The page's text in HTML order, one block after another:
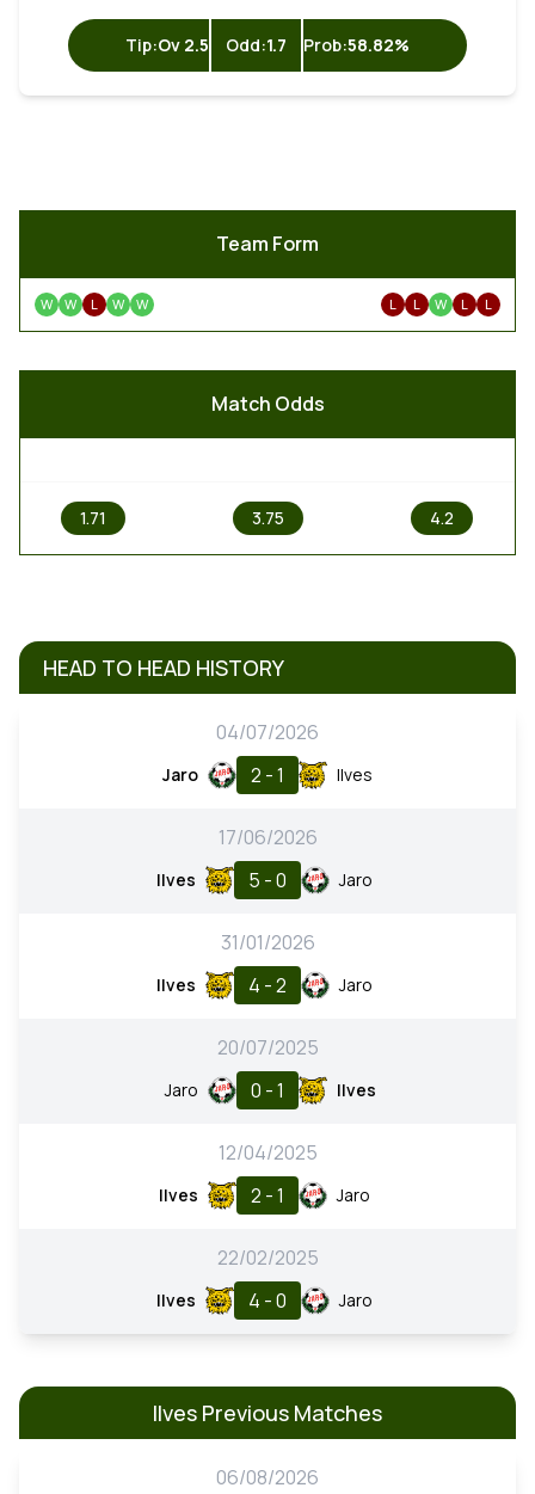
Tip:Ov 2.5 Odd:1.7 Prob:58.82%
Team Form
W W L W W L L W L L
Match Odds
1.71 3.75 4.2
HEAD TO HEAD HISTORY
04/07/2026
Jaro 2 - 1 Ilves
17/06/2026
Ilves 5 - 0 Jaro
31/01/2026
Ilves 4 - 2 Jaro
20/07/2025
Jaro 0 - 1 Ilves
12/04/2025
Ilves 2 - 1 Jaro
22/02/2025
Ilves 4 - 0 Jaro
Ilves Previous Matches
06/08/2026